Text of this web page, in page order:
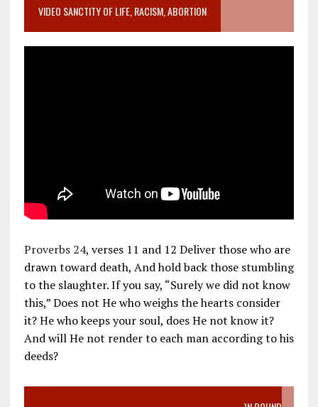
VIDEO SANCTITY OF LIFE, RACISM, ABORTION
Proverbs 24, verses 11 and 12 Deliver those who are
drawn toward death, And hold back those stumbling
to the slaughter. If you say, “Surely we did not know
this,” Does not He who weighs the hearts consider
it? He who keeps your soul, does He not know it?
And will He not render to each man according to his
deeds?